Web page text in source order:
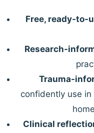
Free, ready-to-
Research-
Trauma-
confidently use
Clinical